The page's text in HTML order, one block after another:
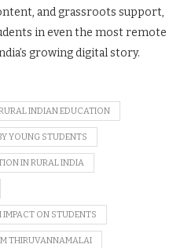
and grassroots support,
in even the most remote
growing digital story.
INDIAN EDUCATION
YOUNG STUDENTS
IN RURAL INDIA
ON STUDENTS
THIRUVANNAMALAI